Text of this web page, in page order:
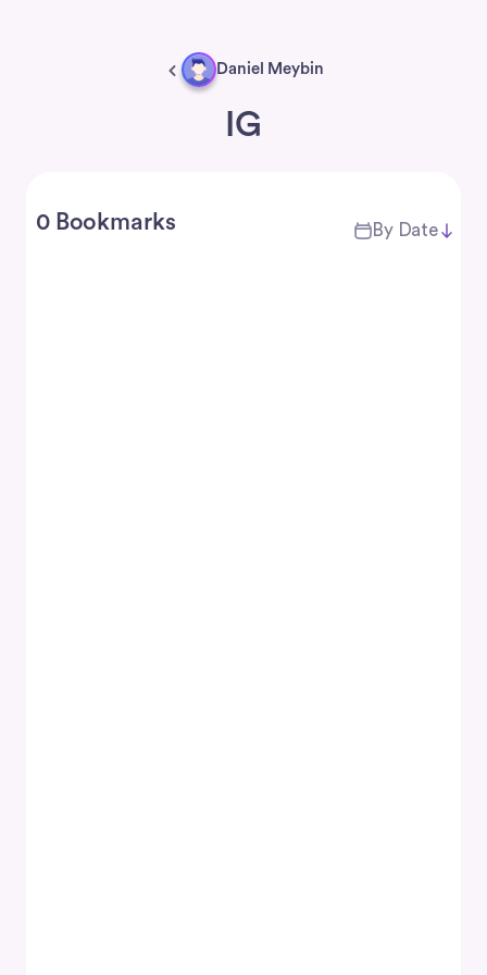
Daniel Meybin
IG
0 Bookmarks By Date